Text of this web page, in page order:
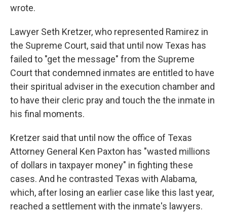
wrote.
Lawyer Seth Kretzer, who represented Ramirez in
the Supreme Court, said that until now Texas has
failed to "get the message" from the Supreme
Court that condemned inmates are entitled to have
their spiritual adviser in the execution chamber and
to have their cleric pray and touch the the inmate in
his final moments.
Kretzer said that until now the office of Texas
Attorney General Ken Paxton has "wasted millions
of dollars in taxpayer money" in fighting these
cases. And he contrasted Texas with Alabama,
which, after losing an earlier case like this last year,
reached a settlement with the inmate's lawyers.